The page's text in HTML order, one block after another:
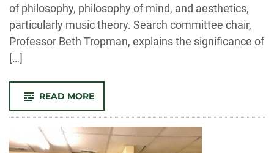
of philosophy, philosophy of mind, and aesthetics,
particularly music theory. Search committee chair,
Professor Beth Tropman, explains the significance of
[…]
READ MORE-
TO
NEWEST
FACULTY,
DOMENICA
ROMAGNI